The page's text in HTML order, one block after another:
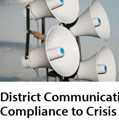
District
Compliance to Crisis